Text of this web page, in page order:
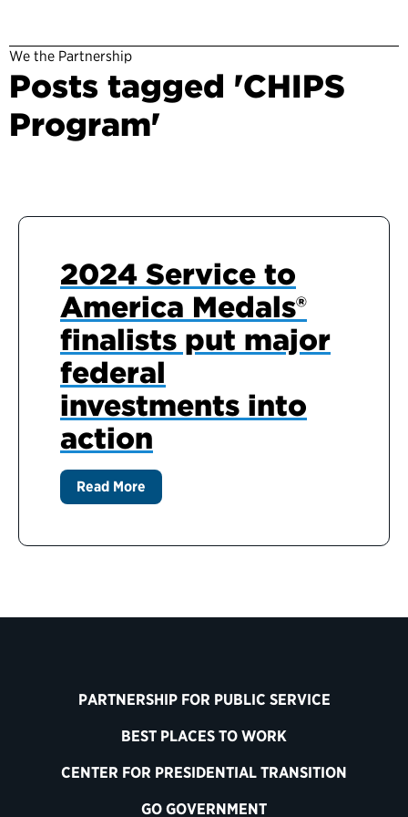
We the Partnership
Posts tagged 'CHIPS
Program'
2024 Service to
America Medals®
finalists put major
federal
investments into
action
Read More
PARTNERSHIP FOR PUBLIC SERVICE
BEST PLACES TO WORK
CENTER FOR PRESIDENTIAL TRANSITION
GO GOVERNMENT